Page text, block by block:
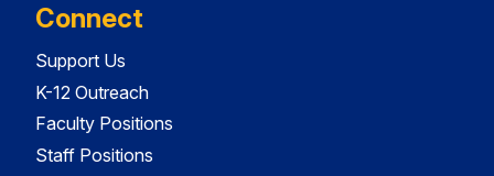
Connect
Support Us
K-12 Outreach
Faculty Positions
Staff Positions